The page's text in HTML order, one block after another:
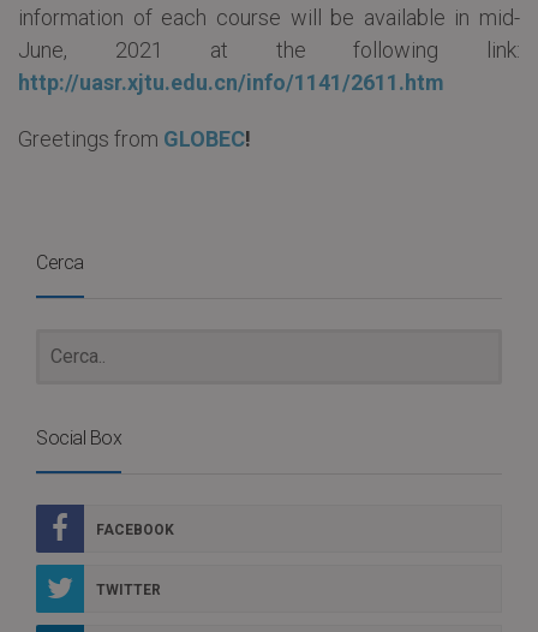
information of each course will be available in mid-
June, 2021 at the following link:
http://uasr.xjtu.edu.cn/info/1141/2611.htm
Greetings from GLOBEC!
Cerca
Social Box
FACEBOOK
TWITTER